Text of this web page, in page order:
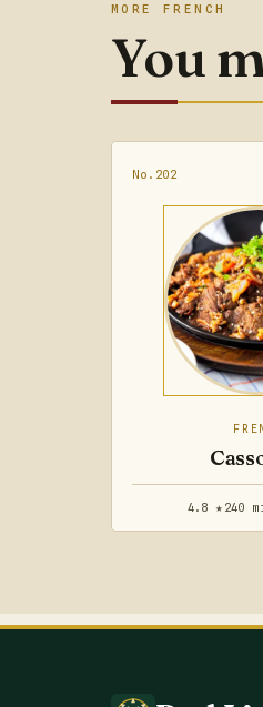
MORE FRENCH
You
No.202
4.8 ★ 240